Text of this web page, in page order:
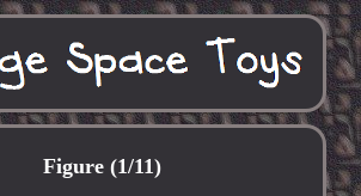
Figure (1/11)